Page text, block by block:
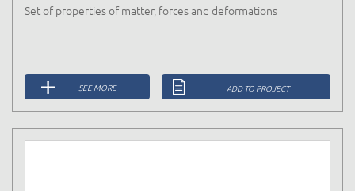
Set of properties of matter, forces and deformations
SEE MORE ADD TO PROJECT